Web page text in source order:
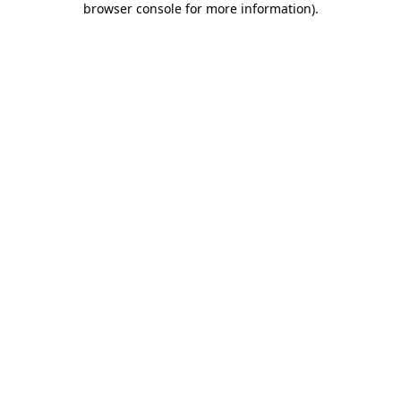
browser console for more information).